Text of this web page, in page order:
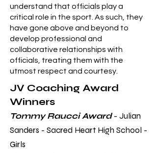
understand that officials play a
critical role in the sport. As such, they
have gone above and beyond to
develop professional and
collaborative relationships with
officials, treating them with the
utmost respect and courtesy.
JV Coaching Award
Winners
Tommy Raucci Award- Julian
Sanders - Sacred Heart High School -
Girls